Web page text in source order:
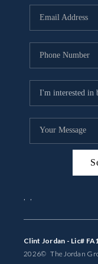
Clint Jordan - Lic#
2026© The Jordan